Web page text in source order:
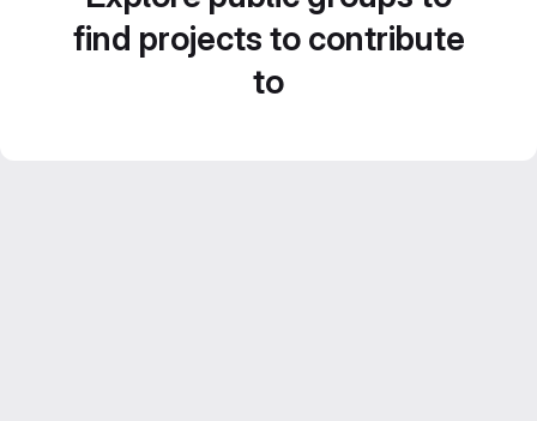
find projects to contribute
to